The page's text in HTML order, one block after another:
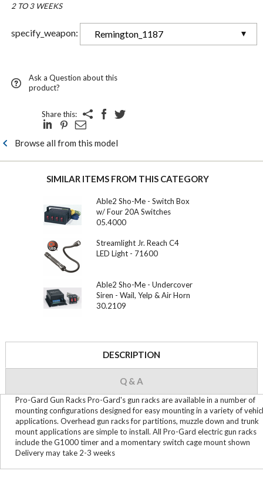
2 TO 3 WEEKS
specify_weapon: Remington_1187
Ask a Question about this
product?
Share this:
Browse all from this model
SIMILAR ITEMS FROM THIS CATEGORY
Able2 Sho-Me - Switch Box
w/ Four 20A Switches
05.4000
Streamlight Jr. Reach C4
LED Light - 71600
Able2 Sho-Me - Undercover
Siren - Wail, Yelp & Air Horn
30.2109
DESCRIPTION
Q & A
Pro-Gard Gun Racks Pro-Gard's gun racks are available in a number of
mounting configurations designed for easy mounting in a variety of
applications. Overhead gun racks for partitions, muzzle down and trunk
mount applications are simple to install. All Pro-Gard electric gun racks
include the G1000 timer and a momentary switch cage mount shown
Delivery may take 2-3 weeks